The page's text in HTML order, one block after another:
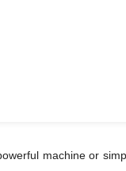
machine or